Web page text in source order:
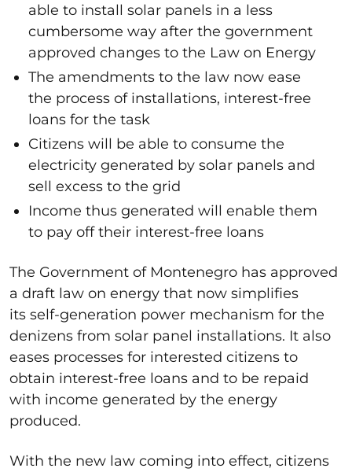
able to install solar panels in a less
cumbersome way after the government
approved changes to the Law on Energy
The amendments to the law now ease
the process of installations, interest-free
loans for the task
Citizens will be able to consume the
electricity generated by solar panels and
sell excess to the grid
Income thus generated will enable them
to pay off their interest-free loans
The Government of Montenegro has approved
a draft law on energy that now simplifies
its self-generation power mechanism for the
denizens from solar panel installations. It also
eases processes for interested citizens to
obtain interest-free loans and to be repaid
with income generated by the energy
produced.
With the new law coming into effect, citizens